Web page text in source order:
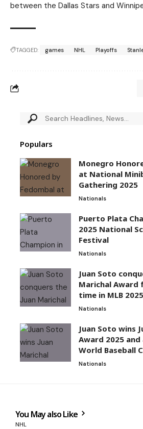
between the Dallas Stars and
TAGGED: games NHL Playoffs
Populars
Monegro
at National
Gathering 2025
Nationals
Puerto Plata
2025 National
Festival
Nationals
Juan Soto
Marichal Award
time in MLB 2025
Nationals
Juan Soto wins
Award 2025
World Baseball
Nationals
You May also Like
NHL